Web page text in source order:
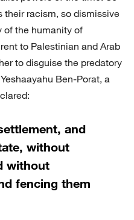
their racism, so dismissive
of the humanity of
to Palestinian and Arab
to disguise the predatory
Ben-Porat, a
and
without
without
fencing them